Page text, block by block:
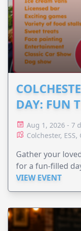
DAY: FUN
Aug 1, 2026 - 7
Colchester, ESS,
Gather your
for a fun-filled
VIEW EVENT